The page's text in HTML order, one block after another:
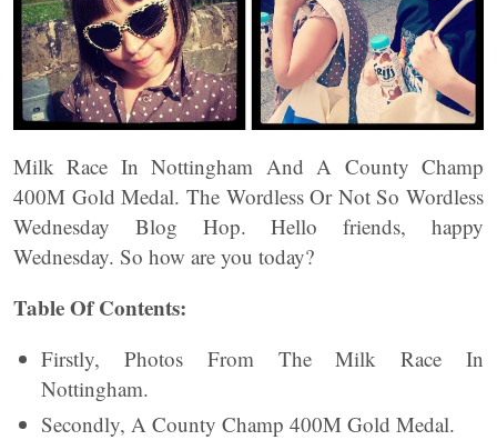
Milk Race In Nottingham And A County Champ
400M Gold Medal. The Wordless Or Not So Wordless
Wednesday Blog Hop. Hello friends, happy
Wednesday. So how are you today?
Table Of Contents:
Firstly, Photos From The Milk Race In
Nottingham.
Secondly, A County Champ 400M Gold Medal.